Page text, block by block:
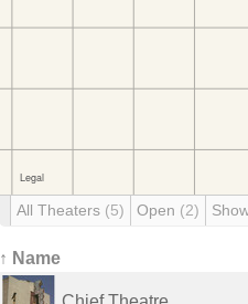
All Theaters (5) Open (2)
↑ Name